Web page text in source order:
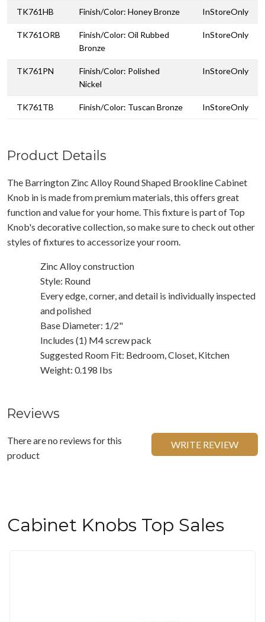
TK761HB Finish/Color: Honey Bronze InStoreOnly
TK761ORB
Finish/Color: Oil Rubbed
Bronze
InStoreOnly
TK761PN
Finish/Color: Polished
Nickel
InStoreOnly
TK761TB Finish/Color: Tuscan Bronze InStoreOnly
Product Details
The Barrington Zinc Alloy Round Shaped Brookline Cabinet
Knob in is made from premium materials, this offers great
function and value for your home. This fixture is part of Top
Knob's decorative collection, so make sure to check out other
styles of fixtures to accessorize your room.
Zinc Alloy construction
Style: Round
Every edge, corner, and detail is individually inspected
and polished
Base Diameter: 1/2"
Includes (1) M4 screw pack
Suggested Room Fit: Bedroom, Closet, Kitchen
Weight: 0.198 Ibs
Reviews
There are no reviews for this
product
WRITE REVIEW
Cabinet Knobs Top Sales